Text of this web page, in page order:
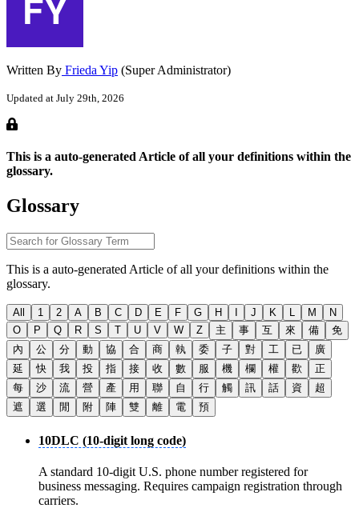
Written By Frieda Yip (Super Administrator)
Updated at July 29th, 2026
This is a auto-generated Article of all your definitions within the
glossary.
Glossary
This is a auto-generated Article of all your definitions within the
glossary.
All 1 2 A B C D E F G H I J K L M
N
O
P Q R S T U V W Z 主 事 互 來 備
免
內
公 分 動 協 合 商 執 委 子 對 工 已
廣
延
快 我 投 指 接 收 數 服 機 欄 權 歡
正
每
沙 流 營 產 用 聯 自 行 觸 訊 話 資
超
遮
選 閒 附 陣 雙 離 電 預
10DLC (10-digit long code)
A standard 10-digit U.S. phone number registered for
business messaging. Requires campaign registration through
carriers.